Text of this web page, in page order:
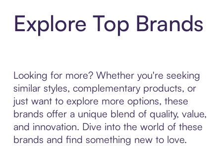
Explore Top Brands
Looking for more? Whether you're seeking
similar styles, complementary products, or
just want to explore more options, these
brands offer a unique blend of quality, value,
and innovation. Dive into the world of these
brands and find something new to love.